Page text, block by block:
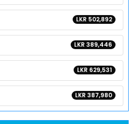
LKR 502,892
LKR 389,446
LKR 629,531
LKR 387,980